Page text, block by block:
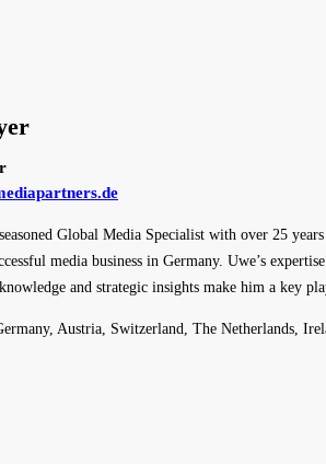
Global Media Specialist with over 25
media business in Germany. Uwe’s
and strategic insights make him a key
Austria, Switzerland, The Netherlands,